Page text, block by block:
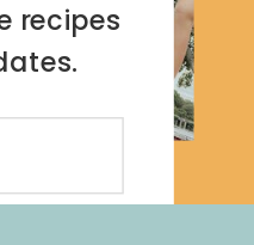
recipes